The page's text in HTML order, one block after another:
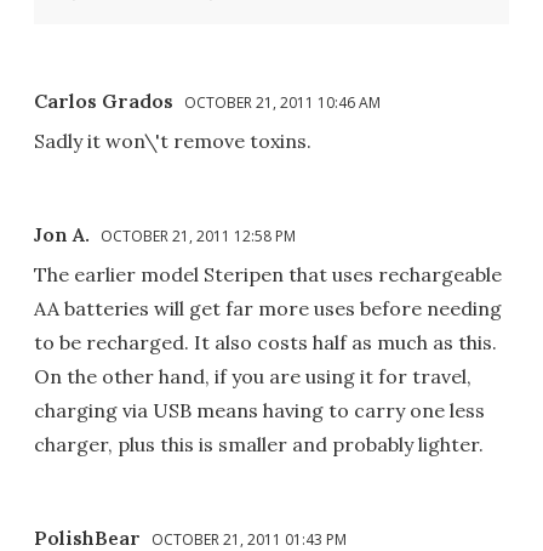
Carlos Grados OCTOBER 21, 2011 10:46 AM
Sadly it won\'t remove toxins.
Jon A. OCTOBER 21, 2011 12:58 PM
The earlier model Steripen that uses rechargeable
AA batteries will get far more uses before needing
to be recharged. It also costs half as much as this.
On the other hand, if you are using it for travel,
charging via USB means having to carry one less
charger, plus this is smaller and probably lighter.
PolishBear OCTOBER 21, 2011 01:43 PM